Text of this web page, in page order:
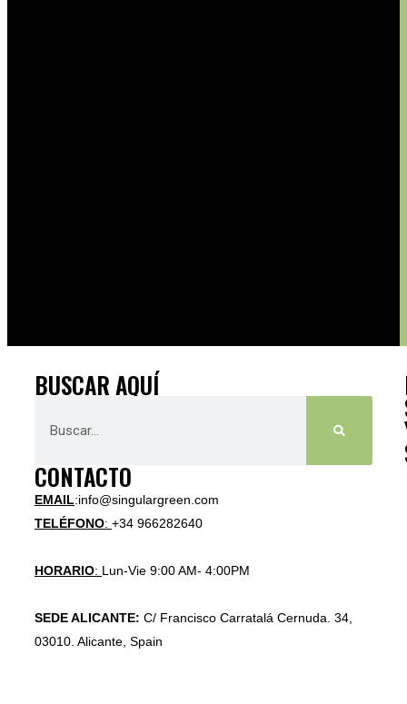
BUSCAR AQUÍ
CONTACTO
EMAIL:info@singulargreen.com
TELÉFONO: +34 966282640
HORARIO: Lun-Vie 9:00 AM- 4:00PM
SEDE ALICANTE: C/ Francisco Carratalá Cernuda. 34,
03010. Alicante, Spain